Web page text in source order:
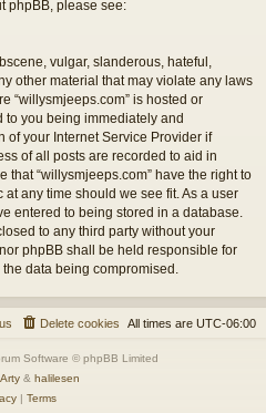
phpBB, please see:
vulgar, slanderous, hateful,
other material that may violate any laws
“willysmjeeps.com” is hosted or
to you being immediately and
of your Internet Service Provider if
of all posts are recorded to aid in
that “willysmjeeps.com” have the right to
any time should we see fit. As a user
entered to being stored in a database.
to any third party without your
phpBB shall be held responsible for
data being compromised.
All times are UTC-06:00
Delete cookies
Software © phpBB Limited
Arty & halilesen
| Terms